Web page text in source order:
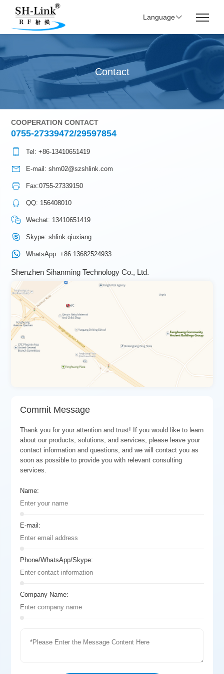
Language
Contact
COOPERATION CONTACT
0755-27339472/29597854
Tel: +86-13410651419
E-mail: shm02@szshlink.com
Fax:0755-27339150
QQ: 156408010
Wechat: 13410651419
Skype: shlink.qiuxiang
WhatsApp: +86 13682524933
Shenzhen Sihanming Technology Co., Ltd.
Commit Message
Thank you for your attention and trust! If you would like to learn
about our products, solutions, and services, please leave your
contact information and questions, and we will contact you as
soon as possible to provide you with relevant consulting
services.
Name:
E-mail:
Phone/WhatsApp/Skype:
Company Name: